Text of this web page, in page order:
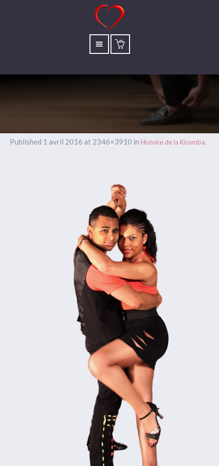
Published 1 avril 2016 at 2346×3910 in Histoire de la Kizomba.